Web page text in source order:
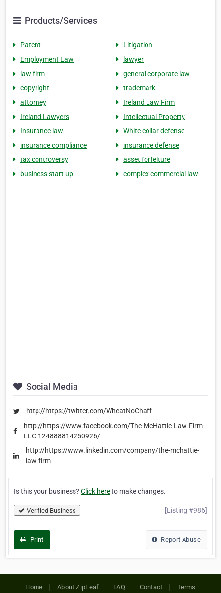
Products/Services
Patent
Litigation
Employment Law
lawyer
law firm
general corporate law
copyright
trademark
attorney
Ireland Law Firm
Ireland Lawyers
Intellectual Property
Insurance law
White collar defense
insurance compliance
insurance defense
tax controversy
asset forfeiture
business start up
complex commercial law
Social Media
http://https://twitter.com/WheatNoChaff
http://https://www.facebook.com/The-McHattie-Law-Firm-
LLC-124888814250926/
http://https://www.linkedin.com/company/the-mchattie-
law-firm
Is this your business? Click hereto make changes.
Verified Business [Listing #986]
Print Report Abuse
Home About ZipLeaf FAQ Contact Terms